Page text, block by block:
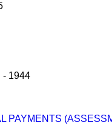
- 1944
PAYMENTS